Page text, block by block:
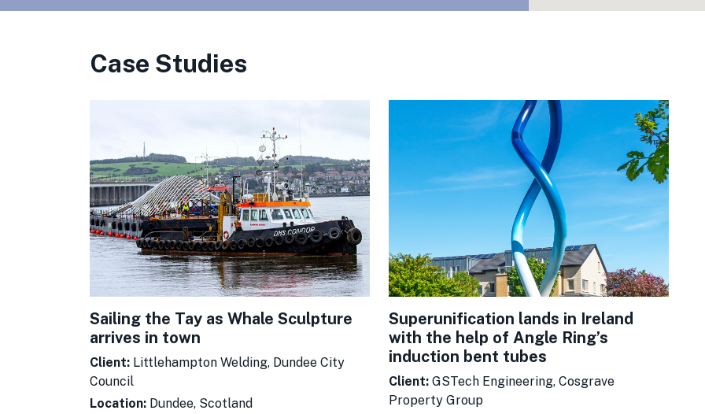
Case Studies
Sailing the Tay as Whale Sculpture
arrives in town
Client: Littlehampton Welding, Dundee City
Council
Location: Dundee, Scotland
Superunification lands in Ireland
with the help of Angle Ring’s
induction bent tubes
Client: GSTech Engineering, Cosgrave
Property Group